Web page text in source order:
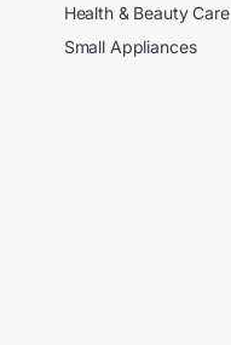
Health & Beauty Care
Small Appliances